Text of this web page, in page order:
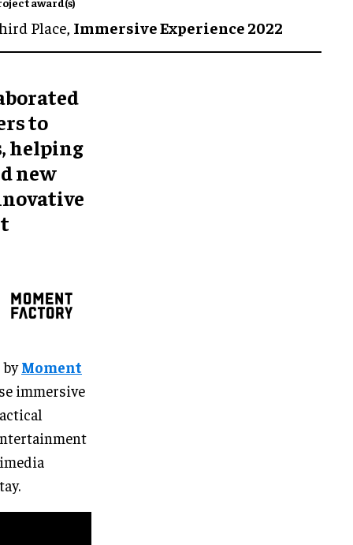
Place, Immersive Experience 2022
to
helping
new
byMoment
immersive